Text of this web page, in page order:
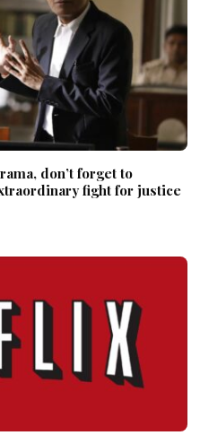
don’t forget to
fight for justice